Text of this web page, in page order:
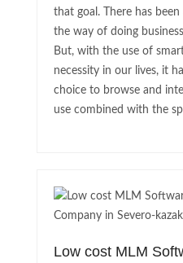
that goal. There has
the way of doing
But, with the use of
necessity in our lives, it
choice to browse and
use combined with the
Low cost MLM